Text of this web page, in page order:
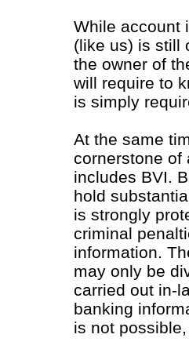
While account
(like us) is still
the owner of
will require to
is simply
At the same
cornerstone of
includes BVI.
hold
is strongly
criminal
information.
may only be
carried out in-
banking
is not